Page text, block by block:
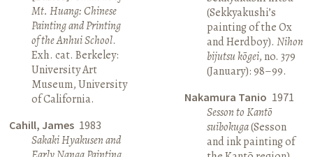
Mt. Huang: Chinese
Painting and Printing
of the Anhui School.
Exh. cat. Berkeley:
University Art
Museum, University
of California.
Cahill, James 1983
Sakaki Hyakusen and
(Sekkyakushi’s
painting of the Ox
and Herdboy). Nihon
bijutsu kōgei, no. 379
(January): 98–99.
Nakamura Tanio 1971
Sesson to Kantō
suibokuga(Sesson
and ink painting of